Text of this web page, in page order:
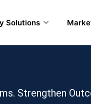
Solutions
Strengthen